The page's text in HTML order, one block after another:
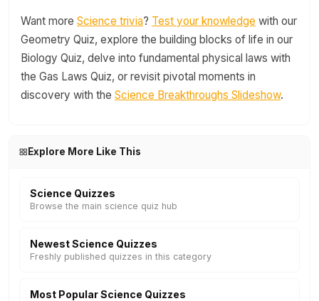
Want more Science trivia? Test your knowledge with our
Geometry Quiz, explore the building blocks of life in our
Biology Quiz, delve into fundamental physical laws with
the Gas Laws Quiz, or revisit pivotal moments in
discovery with the Science Breakthroughs Slideshow.
Explore More Like This
Science Quizzes
Browse the main science quiz hub
Newest Science Quizzes
Freshly published quizzes in this category
Most Popular Science Quizzes